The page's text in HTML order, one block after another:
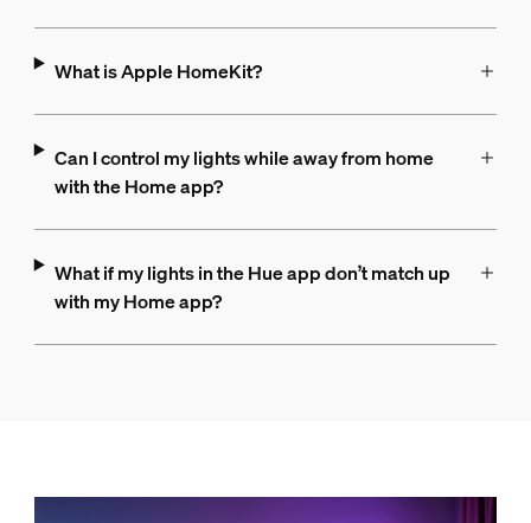
What is Apple HomeKit?
Can I control my lights while away from home
with the Home app?
What if my lights in the Hue app don’t match up
with my Home app?